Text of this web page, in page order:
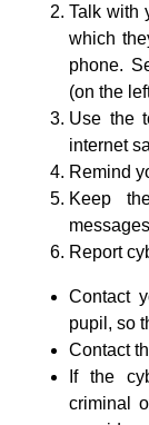
Talk with
which
phone.
(on the
Use the
internet
Remind
Keep
Report
Contact
pupil, so
Contact
If the
criminal